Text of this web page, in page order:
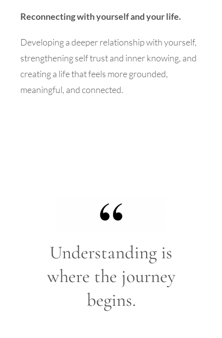
Reconnecting with yourself and your life.
Developing a deeper relationship with yourself,
strengthening self trust and inner knowing, and
creating a life that feels more grounded,
meaningful, and connected.
Understanding is
where the journey
begins.